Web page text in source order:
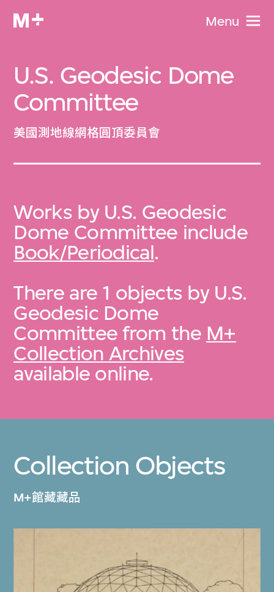
Menu
U.S. Geodesic Dome
Committee
美國測地線網格圓頂委員會
Works by U.S. Geodesic
Dome Committee include
Book/Periodical.
There are 1 objects by U.S.
Geodesic Dome
Committee from the M+
Collection Archives
available online.
Collection Objects
M+館藏藏品